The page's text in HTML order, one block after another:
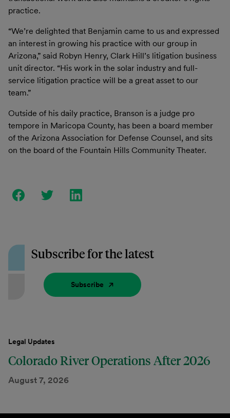
practice.
“We’re delighted that Benjamin came to us and expressed
an interest in growing his practice with our group in
Arizona,” said Robyn Henry, Clark Hill’s litigation business
unit director. “His work in the solar industry and full-
service litigation practice will be a great asset to our
team.”
Outside of his daily practice, Branson is a judge pro
tempore in Maricopa County, has been a board member
of the Arizona Association for Defense Counsel, and sits
on the board of the Fountain Hills Community Theater.
Subscribe for the latest
Subscribe
Legal Updates
Colorado River Operations After 2026
August 7, 2026